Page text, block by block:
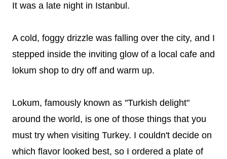
It was a late night in Istanbul.
A cold, foggy drizzle was falling over the city, and I
stepped inside the inviting glow of a local cafe and
lokum shop to dry off and warm up.
Lokum, famously known as "Turkish delight"
around the world, is one of those things that you
must try when visiting Turkey. I couldn't decide on
which flavor looked best, so I ordered a plate of